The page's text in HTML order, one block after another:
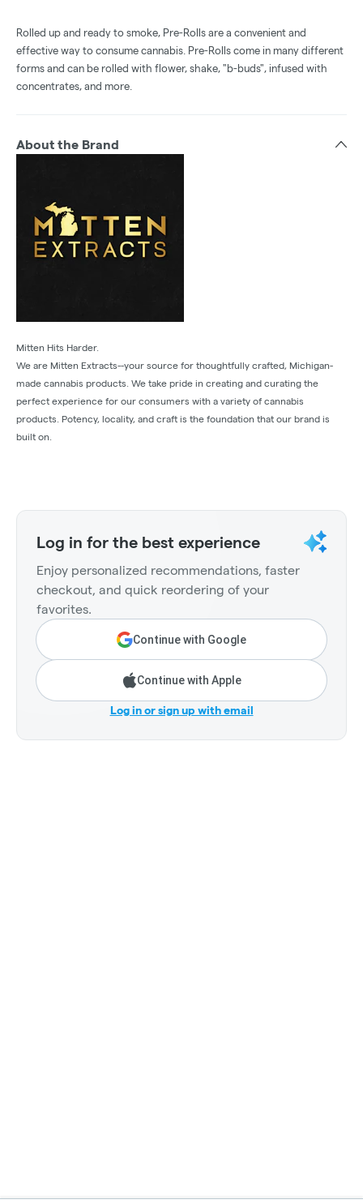
Rolled up and ready to smoke, Pre-Rolls are a convenient and
effective way to consume cannabis. Pre-Rolls come in many different
forms and can be rolled with flower, shake, "b-buds", infused with
concentrates, and more.
About the Brand
Mitten Hits Harder.
We are Mitten Extracts--your source for thoughtfully crafted, Michigan-
made cannabis products. We take pride in creating and curating the
perfect experience for our consumers with a variety of cannabis
products. Potency, locality, and craft is the foundation that our brand is
built on.
Log in for the best experience
Enjoy personalized recommendations, faster
checkout, and quick reordering of your
favorites.
Continue with Google
Continue with Apple
Log in or sign up with email